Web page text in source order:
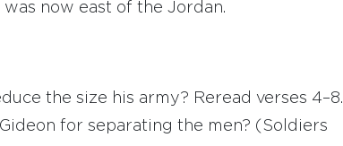
now east of the Jordan.
the size his army? Reread verses 4–8.
for separating the men? (Soldiers